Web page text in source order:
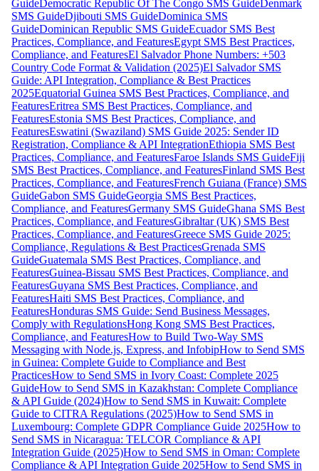
GuideDemocratic Republic Of The Congo SMS GuideDenmark
SMS GuideDjibouti SMS GuideDominica SMS
GuideDominican Republic SMS GuideEcuador SMS Best
Practices, Compliance, and FeaturesEgypt SMS Best Practices,
Compliance, and FeaturesEl Salvador Phone Numbers: +503
Country Code Format & Validation (2025)El Salvador SMS
Guide: API Integration, Compliance & Best Practices
2025Equatorial Guinea SMS Best Practices, Compliance, and
FeaturesEritrea SMS Best Practices, Compliance, and
FeaturesEstonia SMS Best Practices, Compliance, and
FeaturesEswatini (Swaziland) SMS Guide 2025: Sender ID
Registration, Compliance & API IntegrationEthiopia SMS Best
Practices, Compliance, and FeaturesFaroe Islands SMS GuideFiji
SMS Best Practices, Compliance, and FeaturesFinland SMS Best
Practices, Compliance, and FeaturesFrench Guiana (France) SMS
GuideGabon SMS GuideGeorgia SMS Best Practices,
Compliance, and FeaturesGermany SMS GuideGhana SMS Best
Practices, Compliance, and FeaturesGibraltar (UK) SMS Best
Practices, Compliance, and FeaturesGreece SMS Guide 2025:
Compliance, Regulations & Best PracticesGrenada SMS
GuideGuatemala SMS Best Practices, Compliance, and
FeaturesGuinea-Bissau SMS Best Practices, Compliance, and
FeaturesGuyana SMS Best Practices, Compliance, and
FeaturesHaiti SMS Best Practices, Compliance, and
FeaturesHonduras SMS Guide: Send Business Messages,
Comply with RegulationsHong Kong SMS Best Practices,
Compliance, and FeaturesHow to Build Two-Way SMS
Messaging with Node.js, Express, and InfobipHow to Send SMS
in Guinea: Complete Guide to Compliance and Best
PracticesHow to Send SMS in Ivory Coast: Complete 2025
GuideHow to Send SMS in Kazakhstan: Complete Compliance
& API Guide (2024)How to Send SMS in Kuwait: Complete
Guide to CITRA Regulations (2025)How to Send SMS in
Luxembourg: Complete GDPR Compliance Guide 2025How to
Send SMS in Nicaragua: TELCOR Compliance & API
Integration Guide (2025)How to Send SMS in Oman: Complete
Compliance & API Integration Guide 2025How to Send SMS in